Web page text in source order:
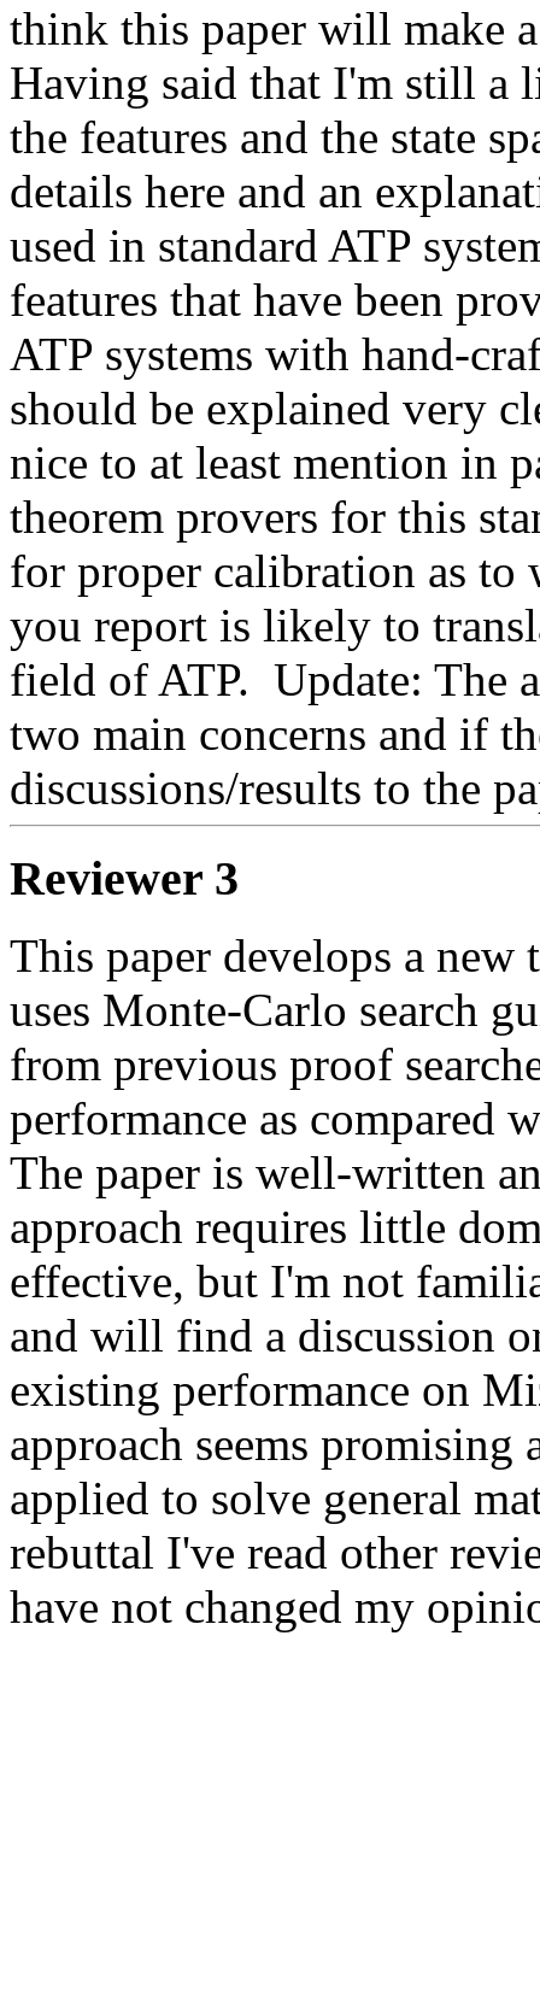
think this paper will make
Having said that I'm still a
the features and the state
details here and an
used in standard ATP
features that have been
ATP systems with hand-
should be explained very
nice to at least mention in
theorem provers for this
for proper calibration as to
you report is likely to
field of ATP.  Update: The
two main concerns and if
discussions/results to the
Reviewer 3
This paper develops a
uses Monte-Carlo search
from previous proof
performance as compared
The paper is well-written
approach requires little
effective, but I'm not
and will find a discussion
existing performance on
approach seems promising
applied to solve general
rebuttal I've read other
have not changed my